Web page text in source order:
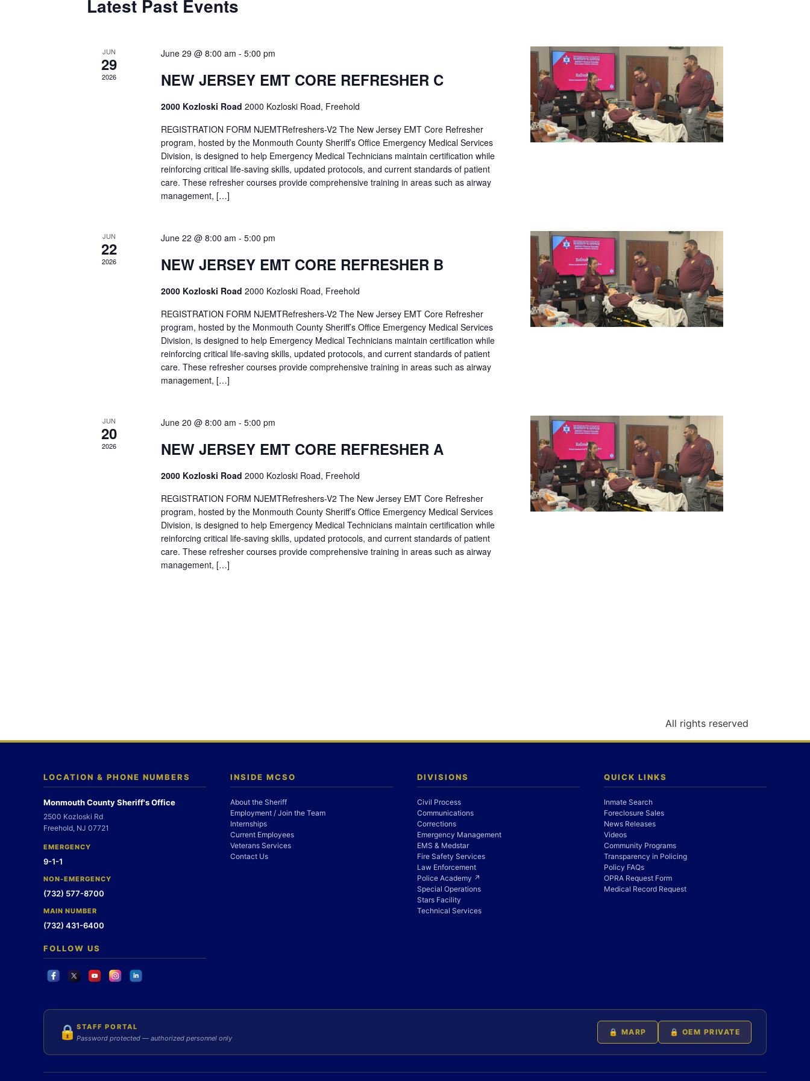
Latest Past Events
JUN
29
2026
June 29 @ 8:00 am - 5:00 pm
NEW JERSEY EMT CORE REFRESHER C
2000 Kozloski Road 2000 Kozloski Road, Freehold
REGISTRATION FORM NJEMTRefreshers-V2 The New Jersey EMT Core Refresher
program, hosted by the Monmouth County Sheriff’s Office Emergency Medical Services
Division, is designed to help Emergency Medical Technicians maintain certification while
reinforcing critical life-saving skills, updated protocols, and current standards of patient
care. These refresher courses provide comprehensive training in areas such as airway
management, […]
JUN
22
2026
June 22 @ 8:00 am - 5:00 pm
NEW JERSEY EMT CORE REFRESHER B
2000 Kozloski Road 2000 Kozloski Road, Freehold
REGISTRATION FORM NJEMTRefreshers-V2 The New Jersey EMT Core Refresher
program, hosted by the Monmouth County Sheriff’s Office Emergency Medical Services
Division, is designed to help Emergency Medical Technicians maintain certification while
reinforcing critical life-saving skills, updated protocols, and current standards of patient
care. These refresher courses provide comprehensive training in areas such as airway
management, […]
JUN
20
2026
June 20 @ 8:00 am - 5:00 pm
NEW JERSEY EMT CORE REFRESHER A
2000 Kozloski Road 2000 Kozloski Road, Freehold
REGISTRATION FORM NJEMTRefreshers-V2 The New Jersey EMT Core Refresher
program, hosted by the Monmouth County Sheriff’s Office Emergency Medical Services
Division, is designed to help Emergency Medical Technicians maintain certification while
reinforcing critical life-saving skills, updated protocols, and current standards of patient
care. These refresher courses provide comprehensive training in areas such as airway
management, […]
All rights reserved
LOCATION & PHONE NUMBERS
Monmouth County Sheriff's Office
2500 Kozloski Rd
Freehold, NJ 07721
EMERGENCY
9-1-1
NON-EMERGENCY
(732) 577-8700
MAIN NUMBER
(732) 431-6400
FOLLOW US
INSIDE MCSO
About the Sheriff
Employment / Join the Team
Internships
Current Employees
Veterans Services
Contact Us
DIVISIONS
Civil Process
Communications
Corrections
Emergency Management
EMS & Medstar
Fire Safety Services
Law Enforcement
Police Academy ↗
Special Operations
Stars Facility
Technical Services
QUICK LINKS
Inmate Search
Foreclosure Sales
News Releases
Videos
Community Programs
Transparency in Policing
Policy FAQs
OPRA Request Form
Medical Record Request
🔒 STAFF PORTAL
Password protected — authorized personnel only
🔒 MARP 🔒 OEM PRIVATE